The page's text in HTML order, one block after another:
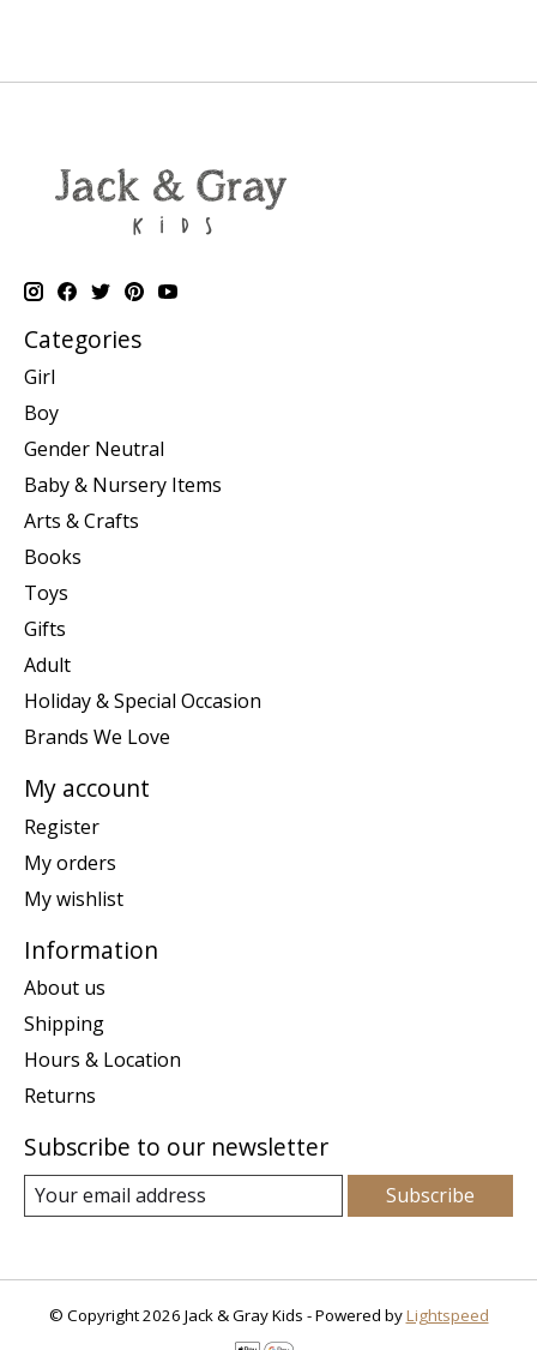
Categories
Girl
Boy
Gender Neutral
Baby & Nursery Items
Arts & Crafts
Books
Toys
Gifts
Adult
Holiday & Special Occasion
Brands We Love
My account
Register
My orders
My wishlist
Information
About us
Shipping
Hours & Location
Returns
Subscribe to our newsletter
Subscribe
© Copyright 2026 Jack & Gray Kids - Powered byLightspeed